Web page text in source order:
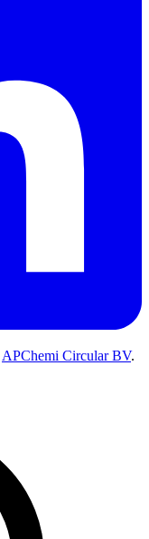
APChemi Circular BV.